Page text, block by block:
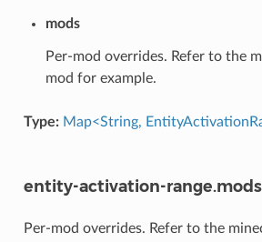
mods
Per-mod overrides. Refer to the
mod for example.
Type: Map<String,
entity-activation-
Per-mod overrides. Refer to the